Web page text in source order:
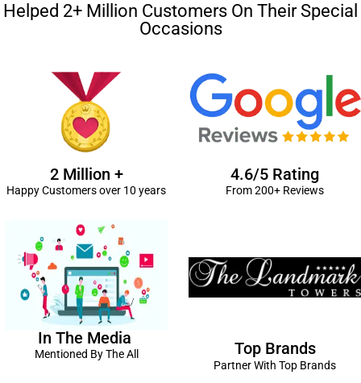
Helped 2+ Million Customers On Their Special
Occasions
2 Million +
Happy Customers over 10 years
4.6/5 Rating
From 200+ Reviews
In The Media
Mentioned By The All Top Brands
Partner With Top Brands